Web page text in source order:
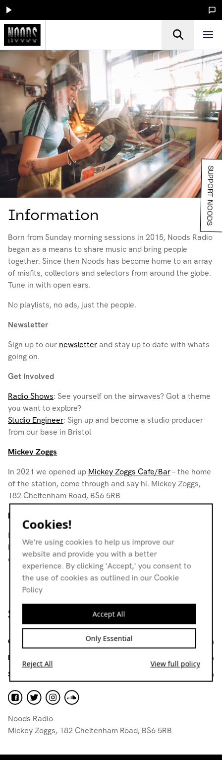
Information
Born from Sunday morning sessions in 2015, Noods Radio
began as a means to share music and bring people
together. Since then Noods has become home to an array
of misfits, collectors and selectors from around the globe.
Tune in with open ears.
No playlists, no ads, just the people.
Newsletter
Sign up to our newsletterand stay up to date with whats
going on.
Get Involved
Radio Shows: See yourself on the airwaves? Got a theme
you want to explore?
Studio Engineer: Sign up and become a studio producer
from our base in Bristol
Mickey Zoggs
In 2021 we opened up Mickey Zoggs Cafe/Bar– the home
of the station, come through and say hi. Mickey Zoggs,
182 Cheltenham Road, BS6 5RB
Noods Levels
Levels empowers young creatives and grassroots
businesses by empowering collaboration, offering
opportunities, and building a supportive community.
Stay in touch
General Enquiries
info@noodsradio.com
Programming
programming@noodsradio.com
Studio Producers
volunteer@noodsradio.com
Noods Radio
Mickey Zoggs, 182 Cheltenham Road, BS6 5RB
SUPPORT NOODS
Cookies!
We’re using cookies to help us improve our
website and provide you with a better
experience. By clicking 'Accept,' you consent to
the use of cookies as outlined in our Cookie
Policy
Accept All
Only Essential
Reject All View full policy